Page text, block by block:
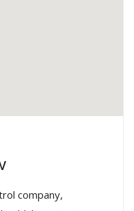
company,